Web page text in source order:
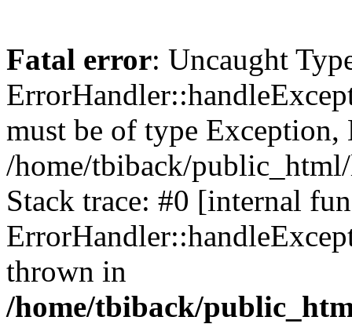
Fatal error: Uncaught
must be of type
/home/tbiback/
Stack trace: #0 [internal
thrown in
/home/tbiback/